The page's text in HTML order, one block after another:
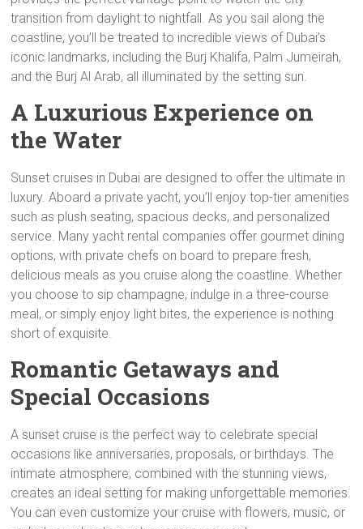
transition from daylight to nightfall. As you sail along the
coastline, you’ll be treated to incredible views of Dubai’s
iconic landmarks, including the Burj Khalifa, Palm Jumeirah,
and the Burj Al Arab, all illuminated by the setting sun.
A Luxurious Experience on
the Water
Sunset cruises in Dubai are designed to offer the ultimate in
luxury. Aboard a private yacht, you’ll enjoy top-tier amenities
such as plush seating, spacious decks, and personalized
service. Many yacht rental companies offer gourmet dining
options, with private chefs on board to prepare fresh,
delicious meals as you cruise along the coastline. Whether
you choose to sip champagne, indulge in a three-course
meal, or simply enjoy light bites, the experience is nothing
short of exquisite.
Romantic Getaways and
Special Occasions
A sunset cruise is the perfect way to celebrate special
occasions like anniversaries, proposals, or birthdays. The
intimate atmosphere, combined with the stunning views,
creates an ideal setting for making unforgettable memories.
You can even customize your cruise with flowers, music, or